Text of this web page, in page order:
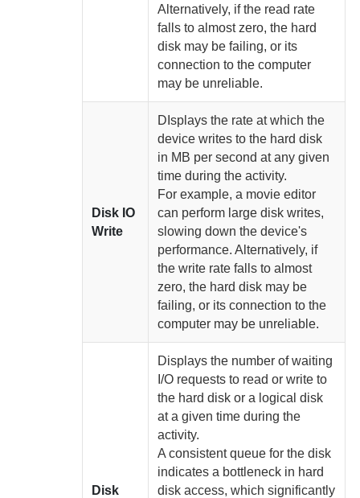
Alternatively, if the read rate
falls to almost zero, the hard
disk may be failing, or its
connection to the computer
may be unreliable.
Disk IO
Write
DIsplays the rate at which the
device writes to the hard disk
in MB per second at any given
time during the activity.
For example, a movie editor
can perform large disk writes,
slowing down the device's
performance. Alternatively, if
the write rate falls to almost
zero, the hard disk may be
failing, or its connection to the
computer may be unreliable.
Disk
Displays the number of waiting
I/O requests to read or write to
the hard disk or a logical disk
at a given time during the
activity.
A consistent queue for the disk
indicates a bottleneck in hard
disk access, which significantly